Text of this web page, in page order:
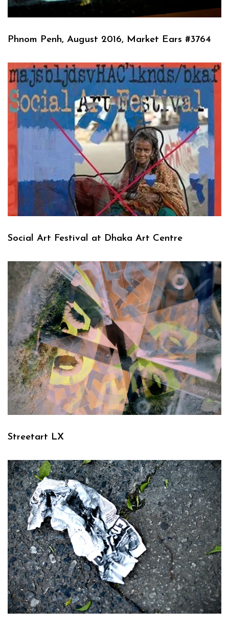
Phnom Penh, August 2016, Market Ears #3764
Social Art Festival at Dhaka Art Centre
Streetart LX